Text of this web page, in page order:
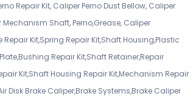
Repair Kit, Caliper Perno Dust Bellow, Caliper
Mechanism Shaft, Perno,Grease, Caliper
Kit,Spring Repair Kit,Shaft Housing,Plastic
Repair Kit,Shaft Retainer,Repair
Kit,Shaft Housing Repair Kit,Mechanism Repair
Disk Brake Caliper,Brake Systems,Brake Caliper